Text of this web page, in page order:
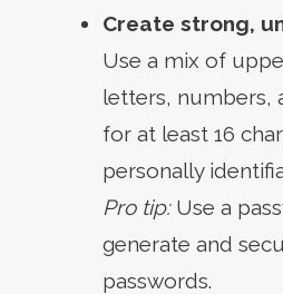
Create strong,
Use a mix of
letters, numbers,
for at least 16
personally
Pro tip: Use a
generate and
passwords.